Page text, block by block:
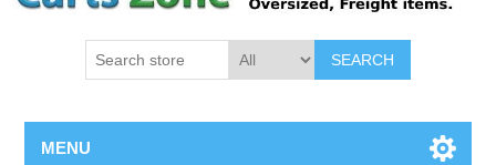
SEARCH
MENU